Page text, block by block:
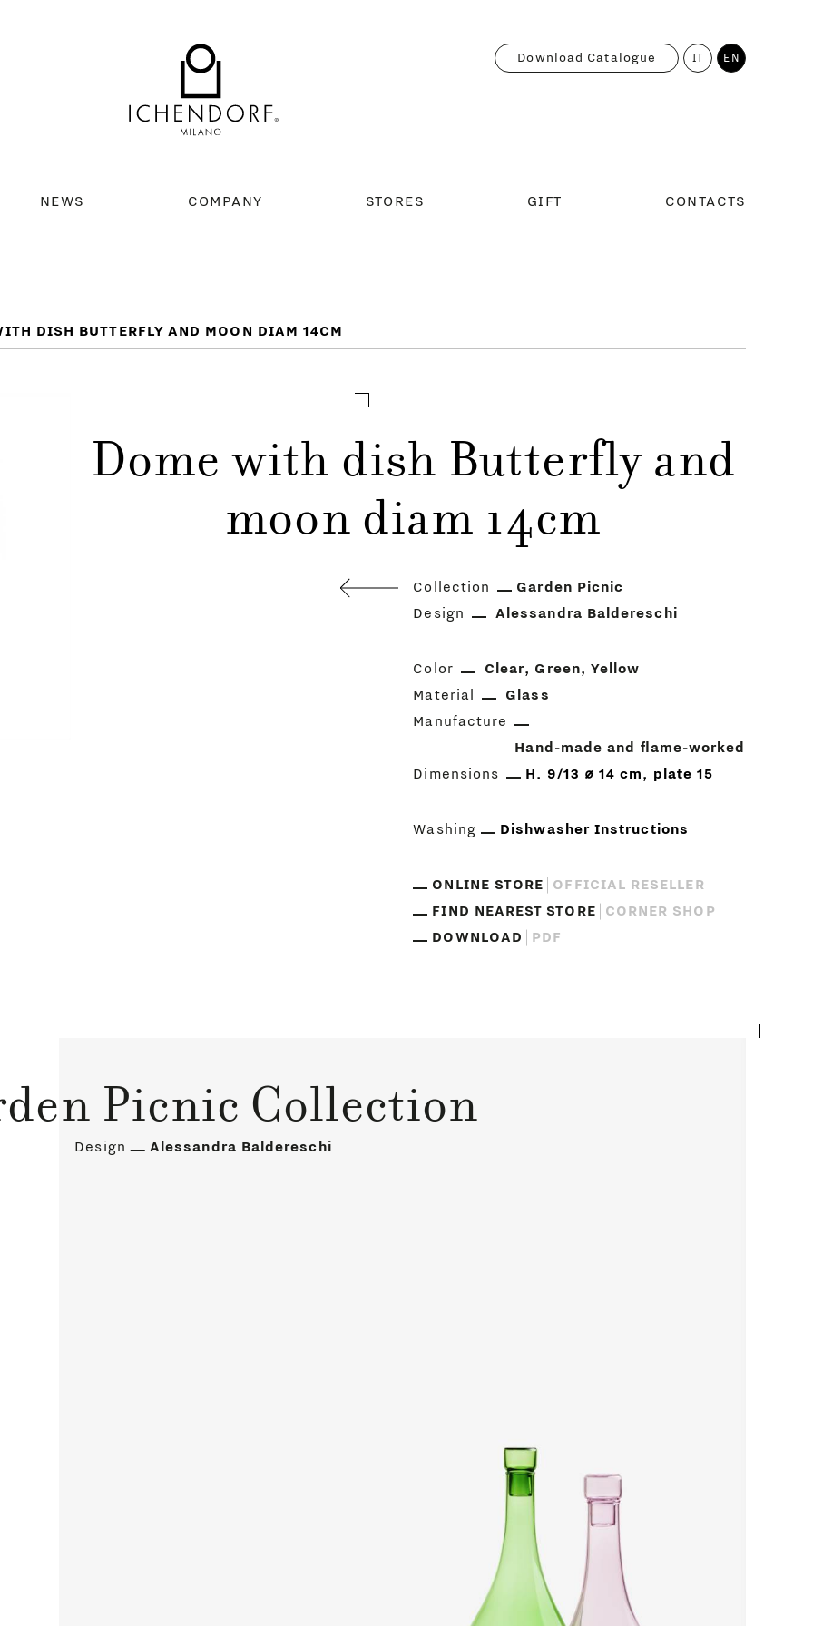
NEWS COMPANY STORES GIFT CONTACTS
IT EN
Download Catalogue
DISH BUTTERFLY AND MOON DIAM 14CM
Dome with dish Butterfly and
moon diam 14cm
Collection
Garden Picnic
Design
Alessandra Baldereschi
Color Clear Green
Yellow
Material
Glass
Manufacture
Hand-made and flame-worked
Dimensions
H. 9/13 ⌀ 14 cm, plate 15
Washing Dishwasher Instructions
ONLINE STORE
OFFICIAL RESELLER
FIND NEAREST STORE
CORNER SHOP
DOWNLOAD
PDF
Picnic Collection
Design Alessandra Baldereschi